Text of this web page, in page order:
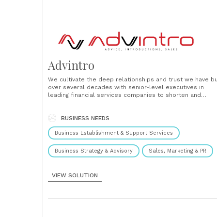
Advintro
We cultivate the deep relationships and trust we have
over several decades with senior-level executives in
leading financial services companies to shorten and
BUSINESS NEEDS
Business Establishment & Support Services
Business Strategy & Advisory Sales, Marketing & PR
VIEW SOLUTION